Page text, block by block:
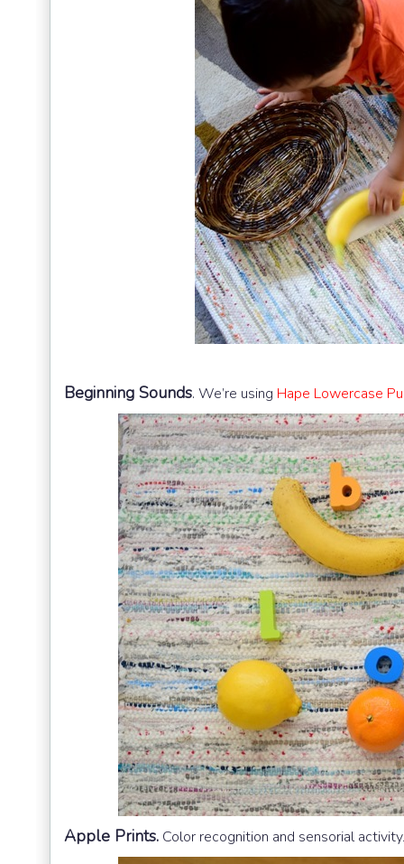
Beginning Sounds. We’re using Hape Lowercase
Apple Prints. Color recognition and sensorial activity.